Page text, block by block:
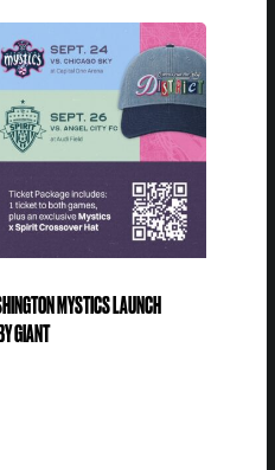
MYSTICS LAUNCH
GIANT